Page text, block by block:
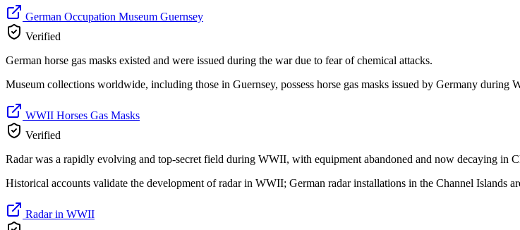
German Occupation Museum Guernsey
Verified
German horse gas masks existed and were issued during the war due to fear of chemical attacks.
Museum collections worldwide, including those in Guernsey, possess horse gas masks issued by Germany during
WWII Horses Gas Masks
Verified
Radar was a rapidly evolving and top-secret field during WWII, with equipment abandoned and now decaying in
Historical accounts validate the development of radar in WWII; German radar installations in the Channel Islands
Radar in WWII